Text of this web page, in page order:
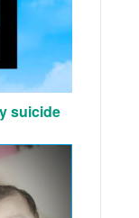
suicide